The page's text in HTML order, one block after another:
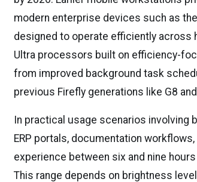
modern enterprise devices such as
designed to operate efficiently across
Ultra processors built on efficiency-
from improved background task
previous Firefly generations like G8
In practical usage scenarios
ERP portals, documentation
experience between six and nine
This range depends on brightness